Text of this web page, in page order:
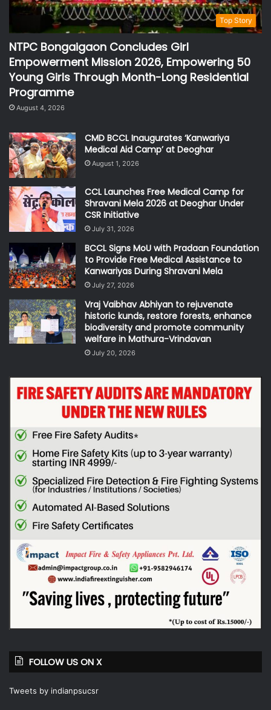
Top Story
NTPC Bongaigaon Concludes Girl
Empowerment Mission 2026, Empowering 50
Young Girls Through Month-Long Residential
Programme
August 4, 2026
CMD BCCL Inaugurates ‘Kanwariya
Medical Aid Camp’ at Deoghar
August 1, 2026
CCL Launches Free Medical Camp for
Shravani Mela 2026 at Deoghar Under
CSR Initiative
July 31, 2026
BCCL Signs MoU with Pradaan Foundation
to Provide Free Medical Assistance to
Kanwariyas During Shravani Mela
July 27, 2026
Vraj Vaibhav Abhiyan to rejuvenate
historic kunds, restore forests, enhance
biodiversity and promote community
welfare in Mathura-Vrindavan
July 20, 2026
FOLLOW US ON X
Tweets by indianpsucsr